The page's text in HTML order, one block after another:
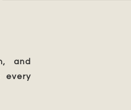
and
every